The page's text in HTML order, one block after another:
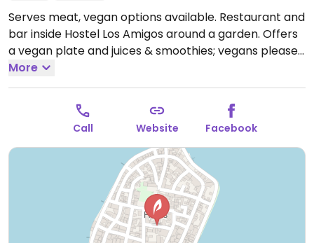
Serves meat, vegan options available. Restaurant and
bar inside Hostel Los Amigos around a garden. Offers
a vegan plate and juices & smoothies; vegans please
inquire of possibly other choices. Offers burgers,
pasta, salads, sandwiches, curries, cocktails, fresh
fruit juices and smoothies. Sometimes there are daily
specials at discount prices.Open Mon-Sun 9:00am-
stays open longer.
More
Call Website Facebook